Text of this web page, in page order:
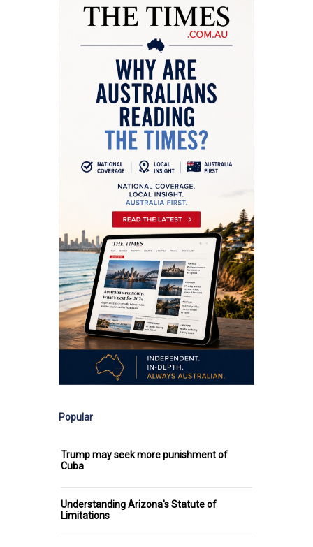
Popular
Trump may seek more punishment of
Cuba
Understanding Arizona's Statute of
Limitations